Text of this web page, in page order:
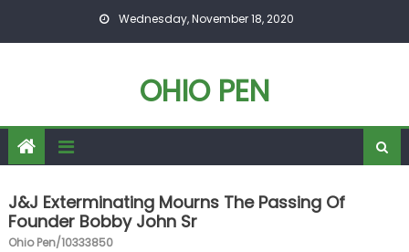
Wednesday, November 18, 2020
OHIO PEN
J&J Exterminating Mourns The Passing Of
Founder Bobby John Sr
Ohio Pen/10333850